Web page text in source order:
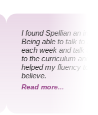
I found Spellian an
Being able to talk to a
each week and talk
to the curriculum and
helped my fluency to
believe.
Read more...